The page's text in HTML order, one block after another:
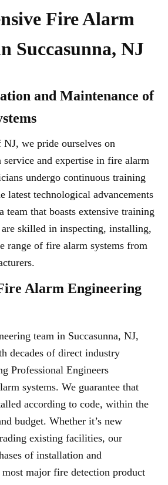
Fire Alarm
Succasunna, NJ
and Maintenance of
we pride ourselves on
and expertise in fire alarm
undergo continuous training
latest technological advancements
team that boasts extensive training
skilled in inspecting, installing,
range of fire alarm systems from
Alarm Engineering
team in Succasunna, NJ,
decades of direct industry
Professional Engineers
systems. We guarantee that
according to code, within the
budget. Whether it’s new
existing facilities, our
of installation and
most major fire detection product